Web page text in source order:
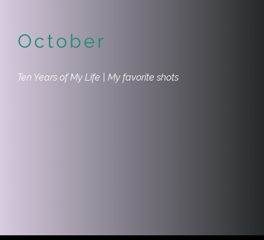
October
Ten Years of My Life | My favorite shots